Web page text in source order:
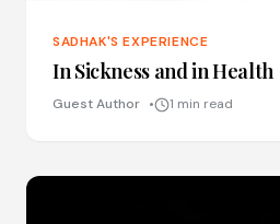
SADHAK'S EXPERIENCE
In Sickness and in Health
Guest Author 1 min read